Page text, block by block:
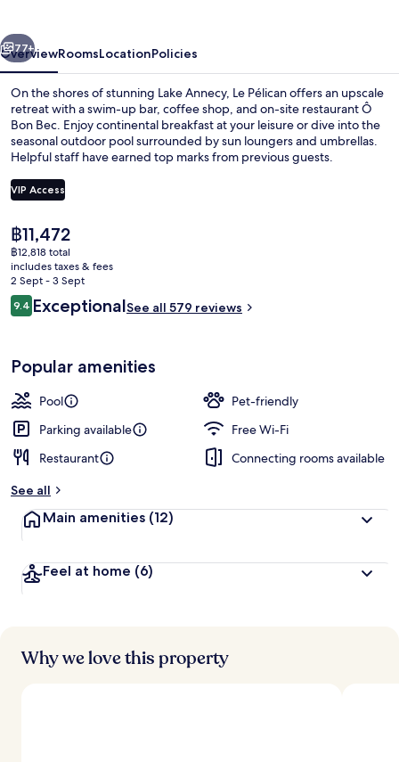
Next
77+
OverviewRoomsLocationPolicies
On the shores of stunning Lake Annecy, Le Pélican offers an upscale
retreat with a swim-up bar, coffee shop, and on-site restaurant Ô
Bon Bec. Enjoy continental breakfast at your leisure or dive into the
seasonal outdoor pool surrounded by sun loungers and umbrellas.
Helpful staff have earned top marks from previous guests.
VIP Access
The
current
price
is
฿11,472
฿11,472
฿12,818 total
includes taxes & fees
2 Sept - 3 Sept
Reviews
9.49.4 out of 10
ExceptionalSee all 579 reviews
Popular amenities
Pool
Pet-friendly
Parking available
Free Wi-Fi
Restaurant
Connecting rooms available
See all
Main amenities (12)
Feel at home (6)
Why we love this property